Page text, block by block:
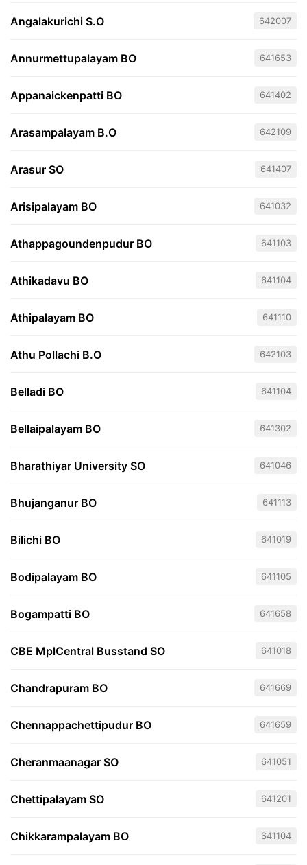
Angalakurichi S.O 642007
Annurmettupalayam BO 641653
Appanaickenpatti BO 641402
Arasampalayam B.O 642109
Arasur SO 641407
Arisipalayam BO 641032
Athappagoundenpudur BO 641103
Athikadavu BO 641104
Athipalayam BO 641110
Athu Pollachi B.O 642103
Belladi BO 641104
Bellaipalayam BO 641302
Bharathiyar University SO 641046
Bhujanganur BO 641113
Bilichi BO 641019
Bodipalayam BO 641105
Bogampatti BO 641658
CBE MplCentral Busstand SO 641018
Chandrapuram BO 641669
Chennappachettipudur BO 641659
Cheranmaanagar SO 641051
Chettipalayam SO 641201
Chikkarampalayam BO 641104